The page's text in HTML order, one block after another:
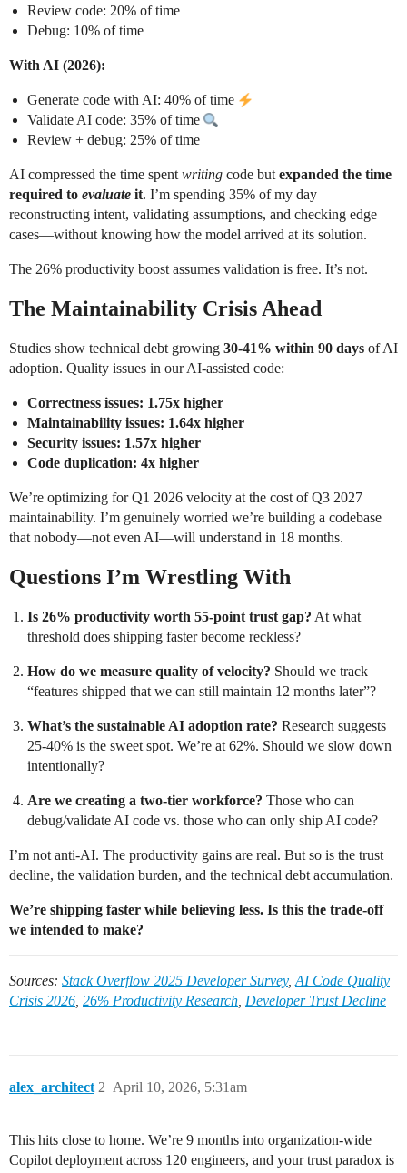
Review code: 20% of time
Debug: 10% of time
With AI (2026):
Generate code with AI: 40% of time
Validate AI code: 35% of time
Review + debug: 25% of time
AI compressed the time spent writing code but expanded the time
required to evaluate it. I’m spending 35% of my day
reconstructing intent, validating assumptions, and checking edge
cases—without knowing how the model arrived at its solution.
The 26% productivity boost assumes validation is free. It’s not.
The Maintainability Crisis Ahead
Studies show technical debt growing 30-41% within 90 days of AI
adoption. Quality issues in our AI-assisted code:
Correctness issues: 1.75x higher
Maintainability issues: 1.64x higher
Security issues: 1.57x higher
Code duplication: 4x higher
We’re optimizing for Q1 2026 velocity at the cost of Q3 2027
maintainability. I’m genuinely worried we’re building a codebase
that nobody—not even AI—will understand in 18 months.
Questions I’m Wrestling With
Is 26% productivity worth 55-point trust gap? At what
threshold does shipping faster become reckless?
How do we measure quality of velocity? Should we track
“features shipped that we can still maintain 12 months later”?
What’s the sustainable AI adoption rate? Research suggests
25-40% is the sweet spot. We’re at 62%. Should we slow down
intentionally?
Are we creating a two-tier workforce? Those who can
debug/validate AI code vs. those who can only ship AI code?
I’m not anti-AI. The productivity gains are real. But so is the trust
decline, the validation burden, and the technical debt accumulation.
We’re shipping faster while believing less. Is this the trade-off
we intended to make?
Sources: Stack Overflow 2025 Developer Survey, AI Code Quality
Crisis 2026 26% Productivity Research Developer Trust Decline
alex_architect April 10, 2026, 5:31am
2
This hits close to home. We’re 9 months into organization-wide
Copilot deployment across 120 engineers, and your trust paradox is